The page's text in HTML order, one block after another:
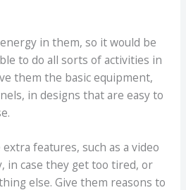
in them, so it would be
to do all sorts of activities in
them the basic equipment,
in designs that are easy to
features, such as a video
in case they get too tired, or
else. Give them reasons to